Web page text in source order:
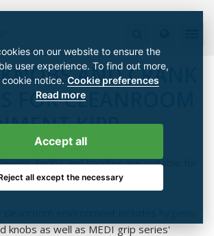
KNOBS AND CRANK
FOR CLEANROOM
KIPP
knobs and handles are suitable for
highest hygiene requirements.
knobs as well as MEDI grip series'
on our website to ensure the
user experience. To find out more,
notice. Cookie preferences
Read more
Accept all
all except the necessary